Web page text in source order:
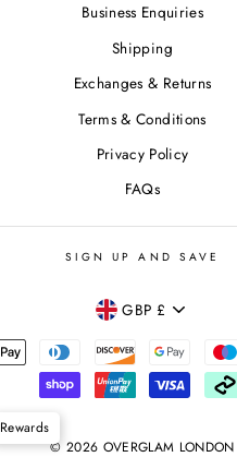
Business Enquiries
Shipping
Exchanges & Returns
Terms & Conditions
Privacy Policy
FAQs
SIGN UP AND SAVE
CURRENCY
GBP £
© 2026 OVERGLAM LONDON
Rewards